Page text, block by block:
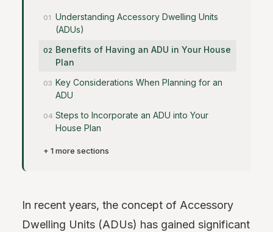
Understanding Accessory Dwelling Units
(ADUs)
Benefits of Having an ADU in Your House
Plan
Key Considerations When Planning for an
ADU
Steps to Incorporate an ADU into Your
House Plan
+ 1 more sections
In recent years, the concept of Accessory
Dwelling Units (ADUs) has gained significant